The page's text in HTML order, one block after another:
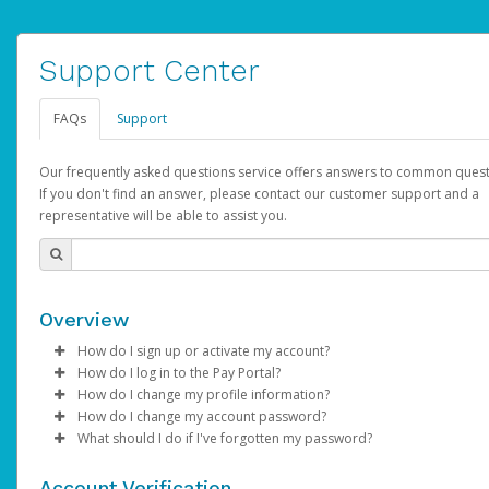
Support Center
FAQs Support
Our frequently asked questions service offers answers to common
If you don't find an answer, please contact our customer support and a
representative will be able to assist you.
Overview
How do I sign up or activate my account?
AdSense will create a AdSense account on your behalf. Once
created, an email will be sent to you with a link you can use to
the activation process.
How do I log in to the Pay Portal?
Enter your Username and Password on the login page.
ClickSign In.
Select the Authentication method of your preference and
How do I change my profile information?
Log in to your Pay Portal.
Click Settings >Profile
How do I change my account password?
Log in to your Pay Portal.
What should I do if I've forgotten my password?